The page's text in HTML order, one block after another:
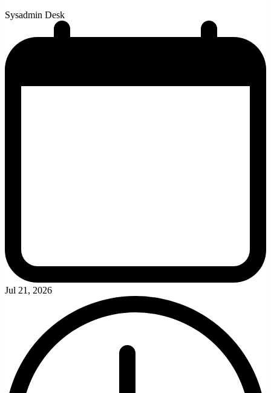
Sysadmin Desk
Jul 21, 2026